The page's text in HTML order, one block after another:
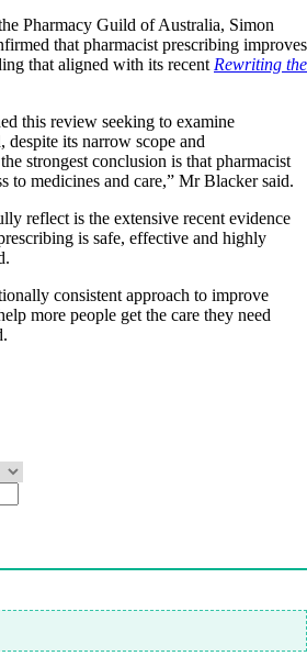
Pharmacy Guild of Australia, Simon
that pharmacist prescribing improves
that aligned with its recent Rewriting the
this review seeking to examine
despite its narrow scope and
strongest conclusion is that pharmacist
to medicines and care,” Mr Blacker said.
reflect is the extensive recent evidence
is safe, effective and highly
consistent approach to improve
more people get the care they need